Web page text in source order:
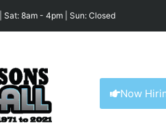
Sat: 8am - 4pm | Sun: Closed
Now